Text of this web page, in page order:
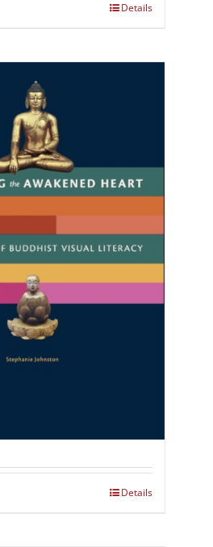
Details
Details